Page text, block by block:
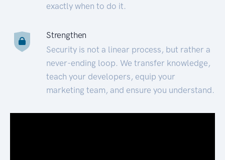
exactly when to do it.
Strengthen
Security is not a linear process, but rather a
never-ending loop. We transfer knowledge,
teach your developers, equip your
marketing team, and ensure you understand.